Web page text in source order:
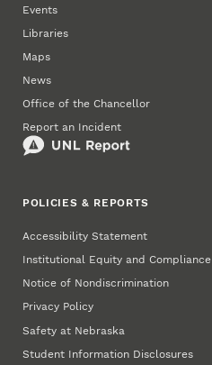
Events
Libraries
Maps
News
Office of the Chancellor
Report an Incident
POLICIES & REPORTS
Accessibility Statement
Institutional Equity and Compliance
Notice of Nondiscrimination
Privacy Policy
Safety at Nebraska
Student Information Disclosures